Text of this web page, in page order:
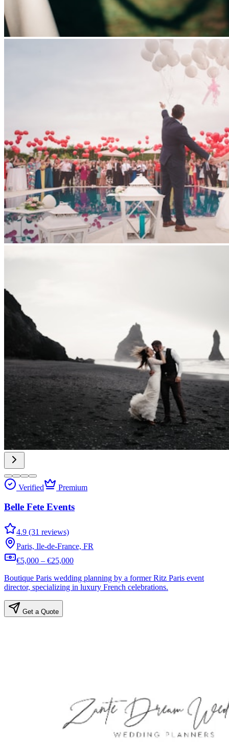
Verified Premium
Belle Fete Events
4.9 (31 reviews)
Paris, Ile-de-France, FR
€5,000 – €25,000
Boutique Paris wedding planning by a former Ritz Paris event
director, specializing in luxury French celebrations.
Get a Quote